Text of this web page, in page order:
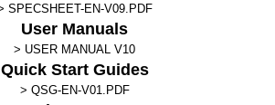
SPECSHEET-EN-V09.PDF
User Manuals
USER MANUAL V10
Quick Start Guides
QSG-EN-V01.PDF